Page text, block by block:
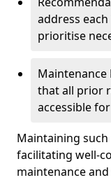
address
prioritise
that all prior
accessible
Maintaining
facilitating well-
maintenance